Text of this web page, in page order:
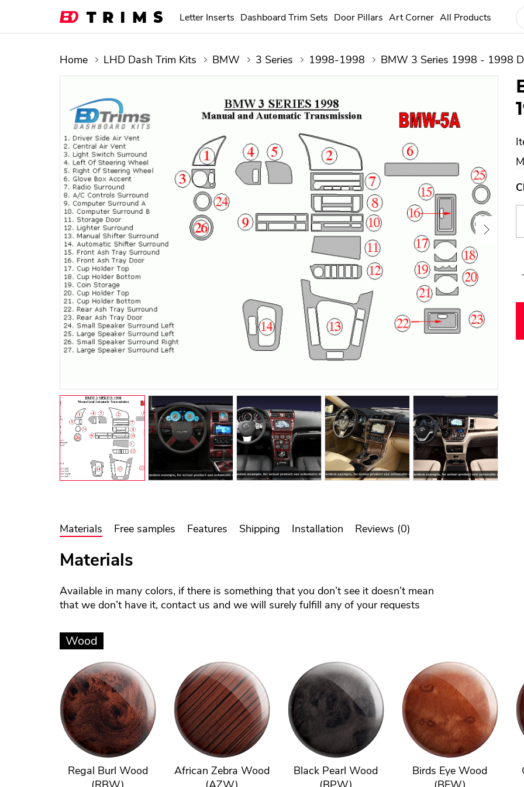
Letter Inserts Dashboard Trim Sets Door Pillars Art Corner All Products
Home LHD Dash Trim Kits BMW 3 Series 1998-1998 BMW 3 Series 1998 - 1998
Materials Free samples Features Shipping Installation Reviews (0)
Materials
Available in many colors, if there is something that you don’t see it doesn’t mean
that we don’t have it, contact us and we will surely fulfill any of your requests
Wood
Regal Burl Wood
African Zebra Wood
Black Pearl Wood
Birds Eye Wood